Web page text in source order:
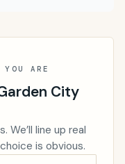
ARE
City
We’ll line up real
is obvious.